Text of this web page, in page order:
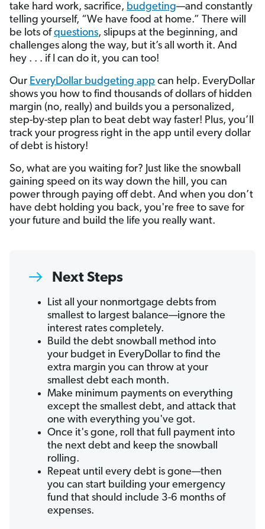
take hard work, sacrifice, budgeting—and constantly
telling yourself, “We have food at home.” There will
be lots ofquestions, slipups at the beginning, and
challenges along the way, but it’s all worth it. And
hey . . . if I can do it, you can too!
Our EveryDollar budgeting app can help. EveryDollar
shows you how to find thousands of dollars of hidden
margin (no, really) and builds you a personalized,
step-by-step plan to beat debt way faster! Plus, you’ll
track your progress right in the app until every dollar
of debt is history!
So, what are you waiting for? Just like the snowball
gaining speed on its way down the hill, you can
power through paying off debt. And when you don’t
have debt holding you back, you're free to save for
your future and build the life you really want.
Next Steps
List all your nonmortgage debts from
smallest to largest balance—ignore the
interest rates completely.
Build the debt snowball method into
your budget in EveryDollar to find the
extra margin you can throw at your
smallest debt each month.
Make minimum payments on everything
except the smallest debt, and attack that
one with everything you've got.
Once it's gone, roll that full payment into
the next debt and keep the snowball
rolling.
Repeat until every debt is gone—then
you can start building your emergency
fund that should include 3-6 months of
expenses.